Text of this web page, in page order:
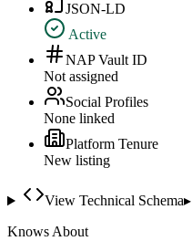
JSON-LD
Active
NAP Vault ID
Not assigned
Social Profiles
None linked
Platform Tenure
New listing
View Technical Schema▸
Knows About